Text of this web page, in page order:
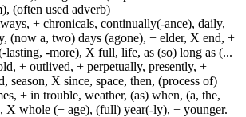
(often used adverb)
+ chronicals, continually(-ance), daily,
(now a, two) days (agone), + elder, X end, +
lasting, -more), X full, life, as (so) long as (...
+ outlived, + perpetually, presently, +
season, X since, space, then, (process of)
+ in trouble, weather, (as) when, (a, the,
X whole (+ age), (full) year(-ly), + younger.